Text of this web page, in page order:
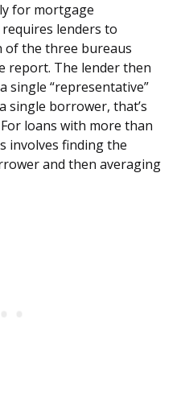
for mortgage
lenders to
of the three bureaus
report. The lender then
single “representative”
single borrower, that’s
loans with more than
involves finding the
and then averaging